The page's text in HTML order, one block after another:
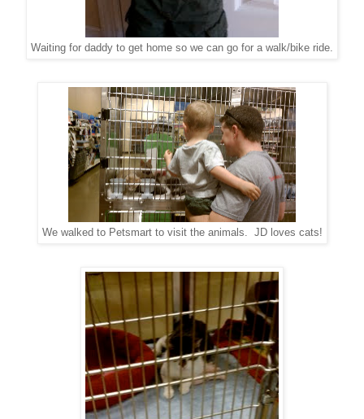
Waiting for daddy to get home so we can go for a walk/bike ride.
We walked to Petsmart to visit the animals. JD loves cats!